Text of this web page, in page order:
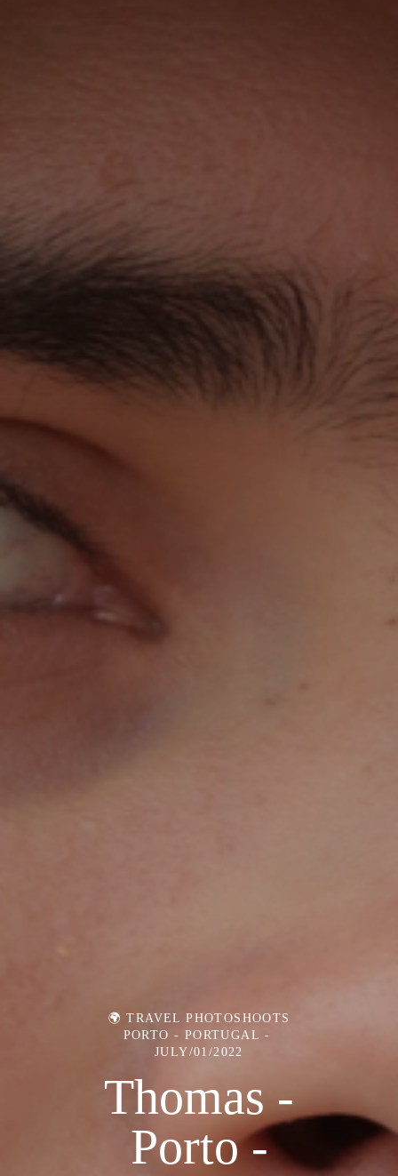
🌍 TRAVEL PHOTOSHOOTS
PORTO - PORTUGAL
JULY/01/2022
Thomas -
Porto -